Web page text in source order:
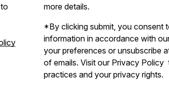
more details.
*By clicking submit, you consent
information in accordance with
your preferences or unsubscribe
of emails. Visit our Privacy
practices and your privacy rights.